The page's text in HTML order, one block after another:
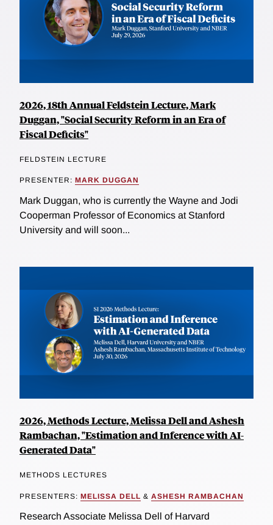
2026, 18th Annual Feldstein Lecture, Mark
Duggan, "Social Security Reform in an Era of
Fiscal Deficits"
FELDSTEIN LECTURE
PRESENTER: MARK DUGGAN
Mark Duggan, who is currently the Wayne and Jodi
Cooperman Professor of Economics at Stanford
University and will soon...
2026, Methods Lecture, Melissa Dell and Ashesh
Rambachan, "Estimation and Inference with AI-
Generated Data"
METHODS LECTURES
PRESENTERS: MELISSA DELL & ASHESH RAMBACHAN
Research Associate Melissa Dell of Harvard